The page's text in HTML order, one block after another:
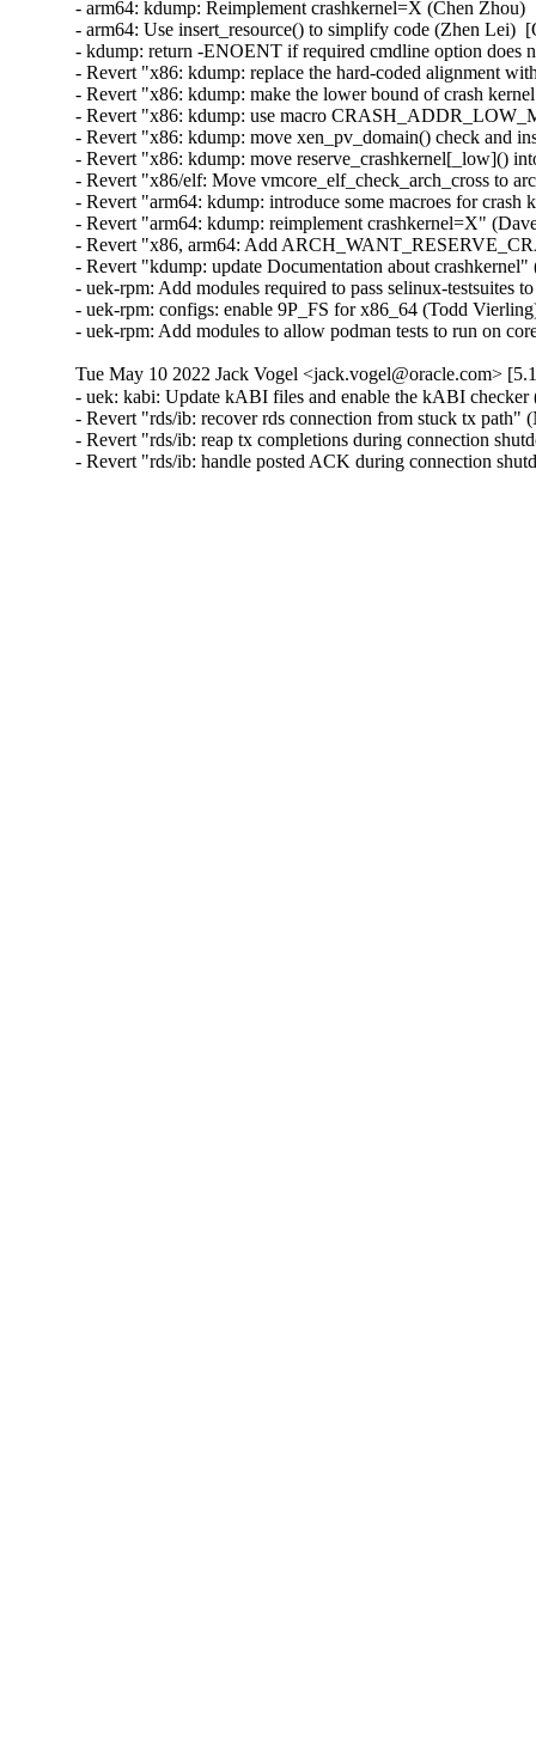
- arm64: kdump: Reimplement crashkernel=X (Chen
- arm64: Use insert_resource() to simplify code (Zhen Lei)
- kdump: return -ENOENT if required cmdline option
- Revert "x86: kdump: replace the hard-coded alignment
- Revert "x86: kdump: make the lower bound of crash
- Revert "x86: kdump: use macro
- Revert "x86: kdump: move xen_pv_domain() check and
- Revert "x86: kdump: move reserve_crashkernel[_low]()
- Revert "x86/elf: Move vmcore_elf_check_arch_cross to
- Revert "arm64: kdump: introduce some macroes for
- Revert "arm64: kdump: reimplement crashkernel=X"
- Revert "x86, arm64: Add
- Revert "kdump: update Documentation about
- uek-rpm: Add modules required to pass selinux-
- uek-rpm: configs: enable 9P_FS for x86_64 (Todd
- uek-rpm: Add modules to allow podman tests to run on
Tue May 10 2022 Jack Vogel <jack.vogel@oracle.com>
- uek: kabi: Update kABI files and enable the kABI
- Revert "rds/ib: recover rds connection from stuck tx
- Revert "rds/ib: reap tx completions during connection
- Revert "rds/ib: handle posted ACK during connection